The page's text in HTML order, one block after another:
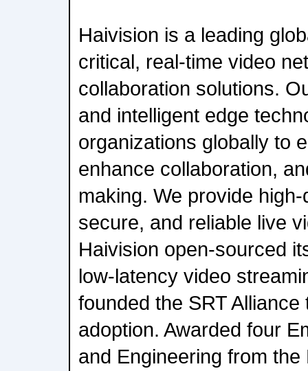
Haivision is a leading
critical, real-time video
collaboration solutions.
and intelligent edge
organizations globally to
enhance collaboration,
making. We provide
secure, and reliable live
Haivision open-sourced
low-latency video
founded the SRT
adoption. Awarded four
and Engineering from